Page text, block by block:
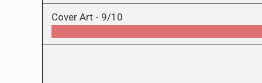
Cover Art - 9/10